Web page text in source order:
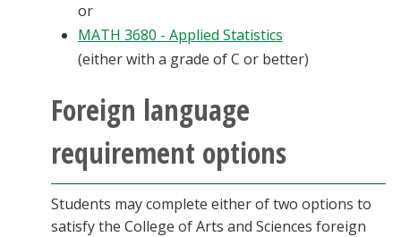
or
MATH 3680 - Applied Statistics
(either with a grade of C or better)
Foreign language
requirement options
Students may complete either of two options to
satisfy the College of Arts and Sciences foreign